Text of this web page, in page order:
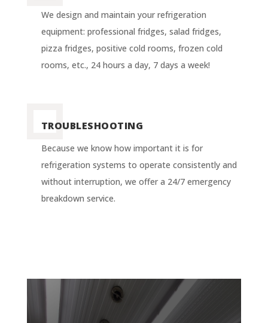
We design and maintain your refrigeration
equipment: professional fridges, salad fridges,
pizza fridges, positive cold rooms, frozen cold
rooms, etc., 24 hours a day, 7 days a week!
TROUBLESHOOTING
Because we know how important it is for
refrigeration systems to operate consistently and
without interruption, we offer a 24/7 emergency
breakdown service.